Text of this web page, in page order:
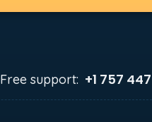
Free support: +1 757